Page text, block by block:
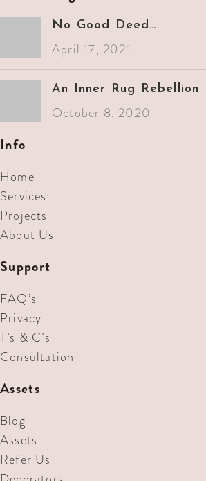
No Good Deed…
April 17, 2021
An Inner Rug Rebellion
October 8, 2020
Info
Home
Services
Projects
About Us
Support
FAQ’s
Privacy
T’s & C’s
Consultation
Assets
Blog
Assets
Refer Us